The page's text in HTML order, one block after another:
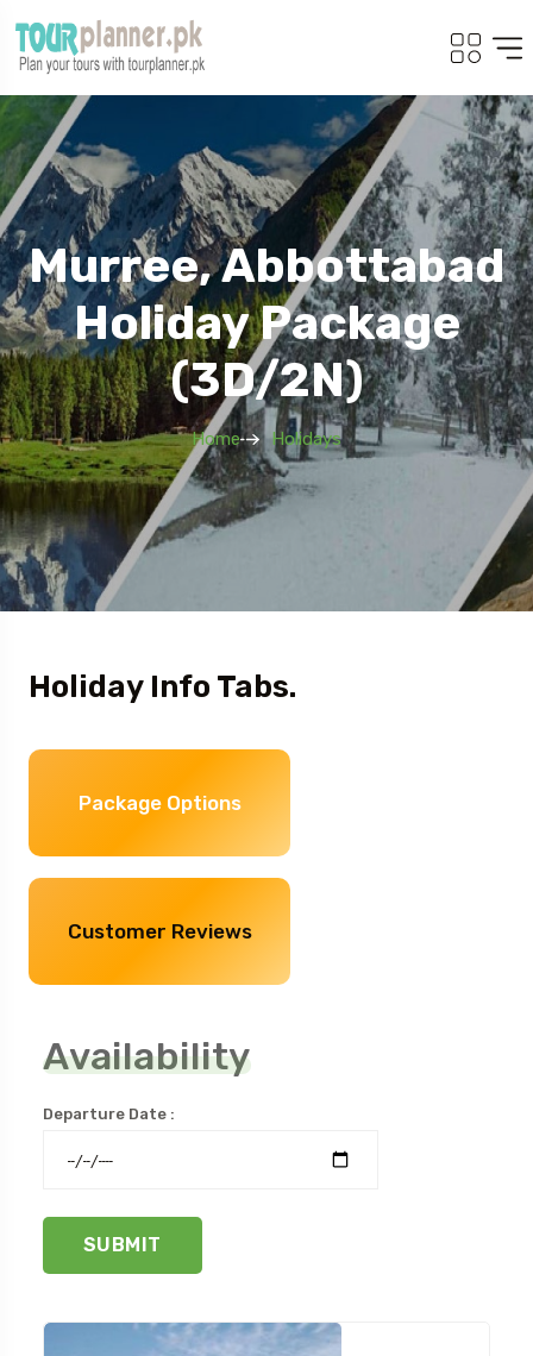
Murree, Abbottabad
Holiday Package
(3D/2N)
Home Holidays
Holiday Info Tabs.
Package Options
Customer Reviews
Availability
Departure Date :
SUBMIT